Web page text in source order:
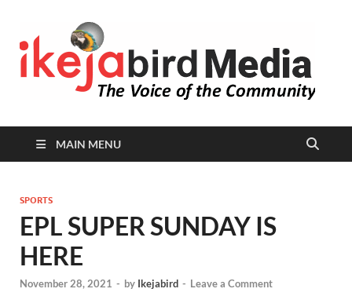
MAIN MENU
SPORTS
EPL SUPER SUNDAY IS
HERE
November 28, 2021 - by Ikejabird - Leave a Comment